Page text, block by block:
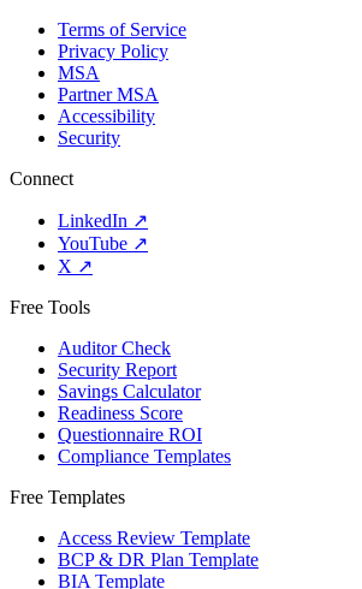
Terms of Service
Privacy Policy
MSA
Partner MSA
Accessibility
Security
Connect
LinkedIn ↗
YouTube ↗
X ↗
Free Tools
Auditor Check
Security Report
Savings Calculator
Readiness Score
Questionnaire ROI
Compliance Templates
Free Templates
Access Review Template
BCP & DR Plan Template
BIA Template